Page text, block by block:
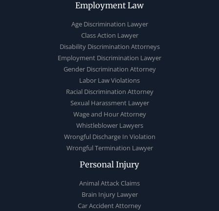
Employment Law
Age Discrimination Lawyer
Class Action Lawyer
Disability Discrimination Attorneys
Employment Discrimination Lawyer
Gender Discrimination Attorney
Labor Law Violations
Racial Discrimination Attorney
Sexual Harassment Lawyer
Wage and Hour Attorney
Whistleblower Lawyers
Wrongful Discharge In Violation
Wrongful Termination Lawyer
Personal Injury
Animal Attack Claims
Brain Injury Lawyer
Car Accident Attorney